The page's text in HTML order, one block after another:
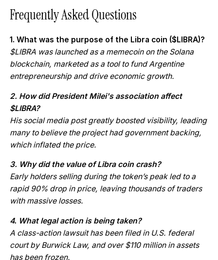
Frequently Asked Questions
1. What was the purpose of the Libra coin ($LIBRA)?
$LIBRA was launched as a memecoin on the Solana
blockchain, marketed as a tool to fund Argentine
entrepreneurship and drive economic growth.
2. How did President Milei's association affect
$LIBRA?
His social media post greatly boosted visibility, leading
many to believe the project had government backing,
which inflated the price.
3. Why did the value of Libra coin crash?
Early holders selling during the token’s peak led to a
rapid 90% drop in price, leaving thousands of traders
with massive losses.
4. What legal action is being taken?
A class-action lawsuit has been filed in U.S. federal
court by Burwick Law, and over $110 million in assets
has been frozen.